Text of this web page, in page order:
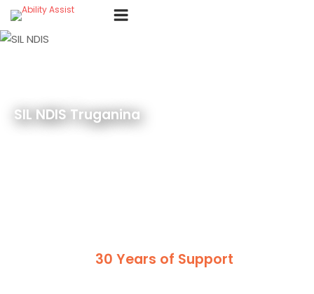
content
SIL NDIS Truganina
30 Years of Support